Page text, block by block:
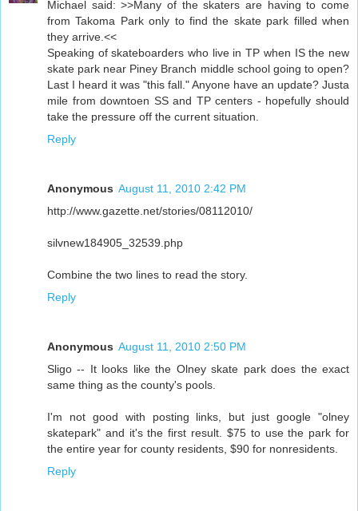
Michael said: >>Many of the skaters are having to come
from Takoma Park only to find the skate park filled when
they arrive.<<
Speaking of skateboarders who live in TP when IS the new
skate park near Piney Branch middle school going to open?
Last I heard it was "this fall." Anyone have an update? Justa
mile from downtoen SS and TP centers - hopefully should
take the pressure off the current situation.
Reply
Anonymous August 11, 2010 2:42 PM
http://www.gazette.net/stories/08112010/
silvnew184905_32539.php
Combine the two lines to read the story.
Reply
Anonymous August 11, 2010 2:50 PM
Sligo -- It looks like the Olney skate park does the exact
same thing as the county's pools.
I'm not good with posting links, but just google "olney
skatepark" and it's the first result. $75 to use the park for
the entire year for county residents, $90 for nonresidents.
Reply